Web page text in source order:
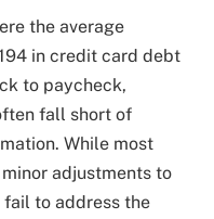
the average
in credit card debt
to paycheck,
fall short of
While most
adjustments to
to address the